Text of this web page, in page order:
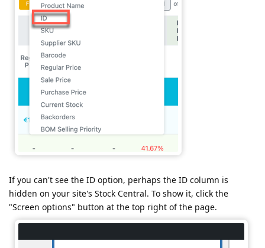
If you can't see the ID option, perhaps the ID column is
hidden on your site's Stock Central. To show it, click the
"Screen options" button at the top right of the page.